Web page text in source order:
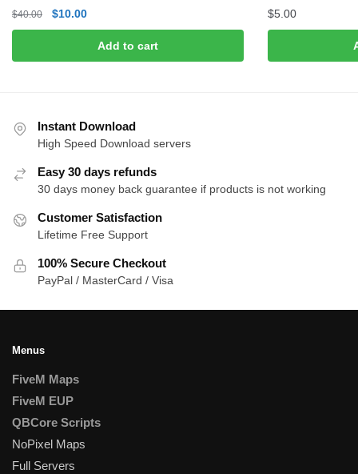
$40.00
Original
price
$40.00.
$10.00Current
price
$10.00.
Add to cart
$5.00
Instant Download
High Speed Download servers
Easy 30 days refunds
30 days money back guarantee if products is not working
Customer Satisfaction
Lifetime Free Support
100% Secure Checkout
PayPal / MasterCard / Visa
Menus
FiveM Maps
FiveM EUP
QBCore Scripts
NoPixel Maps
Full Servers